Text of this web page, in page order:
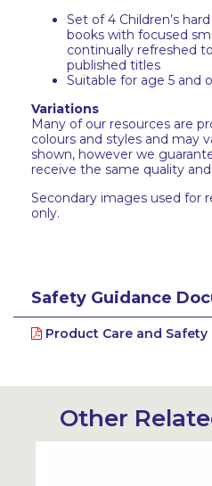
Set of 4 Children’s
books with focused
continually refreshed
published titles
Suitable for age 5 and
Variations
Many of our resources are
colours and styles and may
shown, however we
receive the same quality and
Secondary images used for
only.
Safety Guidance
Product Care and
Other